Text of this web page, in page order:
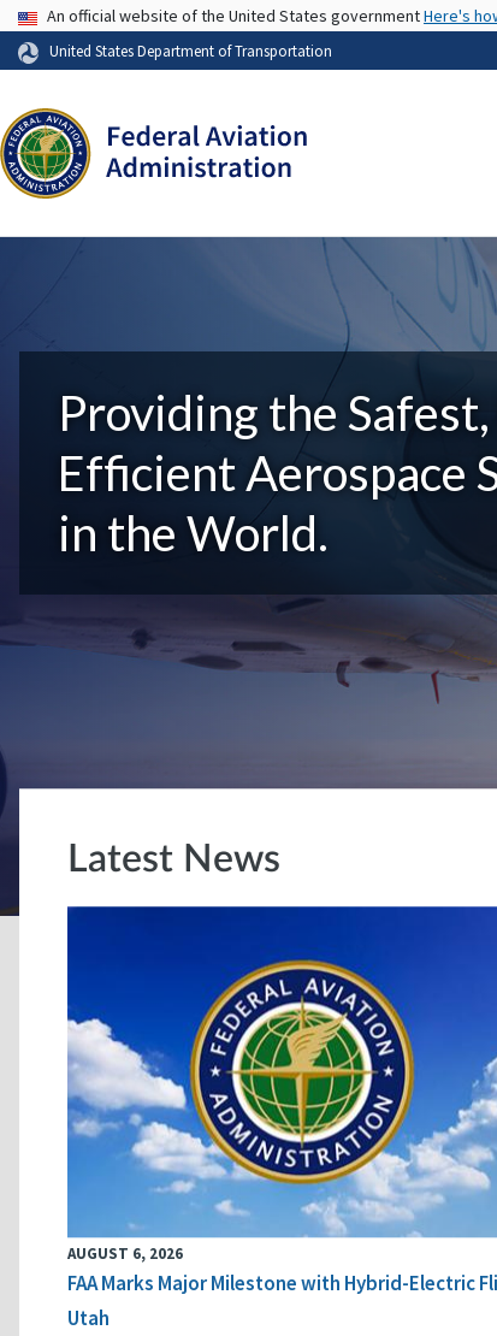
USA Banner
An official website of the United States governmentHere's
United States Department of Transportation
Providing the
Efficient Aerospace
in the World.
Latest News
AUGUST 6, 2026
FAA Marks Major Milestone with Hybrid-Electric
Utah